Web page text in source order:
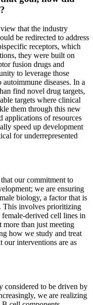
that the industry
be redirected to address
receptors, which
they were built on
fusion drugs and
to leverage those
diseases. In a
find novel drug targets,
targets where clinical
them through this new
applications of resources
speed up development
for underrepresented
our commitment to
we are ensuring
biology, a factor that is
This involves prioritizing
derived cell lines in
more than just meeting
how we study and treat
our interventions are as
considered to be driven by
we are realizing